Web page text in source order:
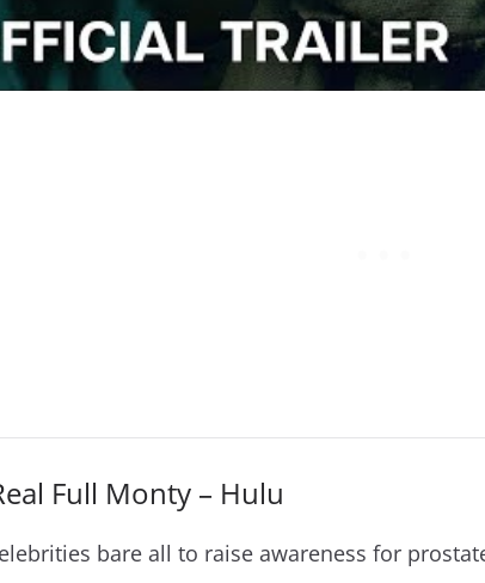
Full Monty – Hulu
bare all to raise awareness for